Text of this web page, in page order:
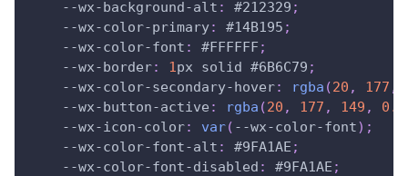
--wx-background-alt : #212329 ;
--wx-color-primary: #14B195 ;
--wx-color-font : #FFFFFF ;
--wx-border: 1px solid #6B6C79 ;
--wx-color-secondary-hover: rgba (20 , 177 ,
--wx-button-active : rgba (20 , 177 , 149 ,
--wx-icon-color: var( --wx-color-font) ;
--wx-color-font-alt : #9FA1AE ;
--wx-color-font-disabled : #9FA1AE ;